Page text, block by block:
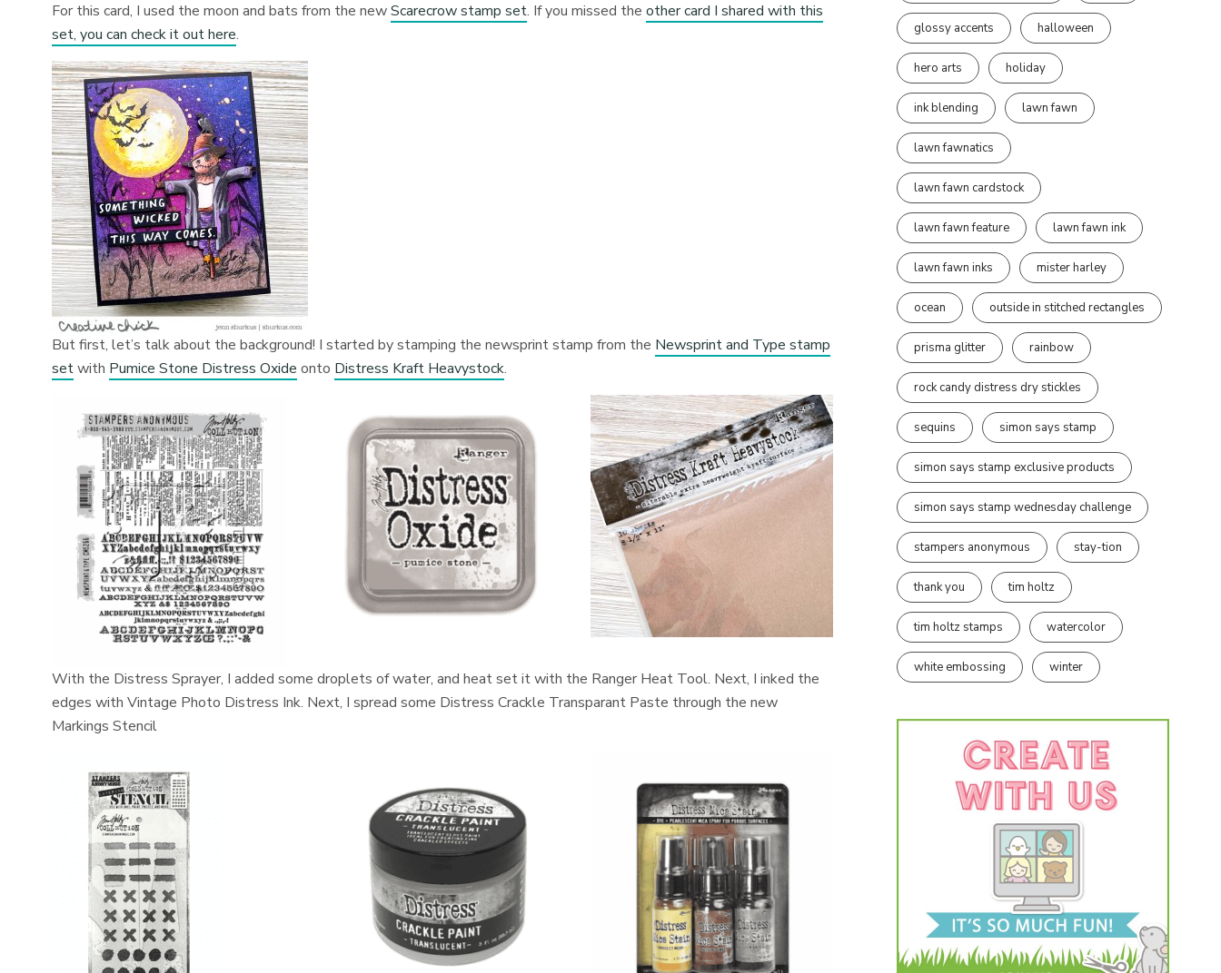
For this card, I used the moon and bats from the newScarecrow stamp set. If you missed theother card I shared with this
set, you can check it out here.
But first, let’s talk about the background! I started by stamping the newsprint stamp from the Newsprint and Type stamp
setwith Pumice Stone Distress Oxide onto Distress Kraft Heavystock.
With the Distress Sprayer, I added some droplets of water, and heat set it with the Ranger Heat Tool. Next, I inked the
edges with Vintage Photo Distress Ink. Next, I spread some Distress Crackle Transparant Paste through the new
Markings Stencil
glossy accents halloween
hero arts holiday
ink blending lawn fawn
lawn fawnatics
lawn fawn cardstock
lawn fawn feature lawn fawn ink
lawn fawn inks mister harley
ocean outside in stitched rectangles
prisma glitter rainbow
rock candy distress dry stickles
sequins simon says stamp
simon says stamp exclusive products
simon says stamp wednesday challenge
stampers anonymous stay-tion
thank you tim holtz
tim holtz stamps watercolor
white embossing winter